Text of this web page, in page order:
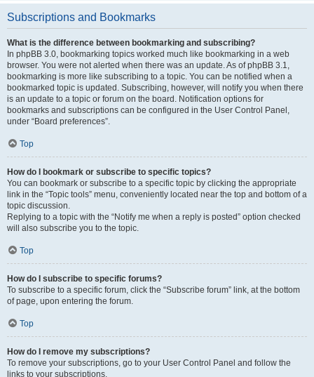
Subscriptions and Bookmarks
What is the difference between bookmarking and subscribing?
In phpBB 3.0, bookmarking topics worked much like bookmarking in a web
browser. You were not alerted when there was an update. As of phpBB 3.1,
bookmarking is more like subscribing to a topic. You can be notified when a
bookmarked topic is updated. Subscribing, however, will notify you when there
is an update to a topic or forum on the board. Notification options for
bookmarks and subscriptions can be configured in the User Control Panel,
under “Board preferences”.
Top
How do I bookmark or subscribe to specific topics?
You can bookmark or subscribe to a specific topic by clicking the appropriate
link in the “Topic tools” menu, conveniently located near the top and bottom of a
topic discussion.
Replying to a topic with the “Notify me when a reply is posted” option checked
will also subscribe you to the topic.
Top
How do I subscribe to specific forums?
To subscribe to a specific forum, click the “Subscribe forum” link, at the bottom
of page, upon entering the forum.
Top
How do I remove my subscriptions?
To remove your subscriptions, go to your User Control Panel and follow the
links to your subscriptions.